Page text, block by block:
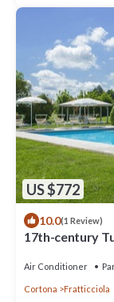
US $772
10.0(1 Review)
17th-century
Air Conditioner
Cortona Fratticciola